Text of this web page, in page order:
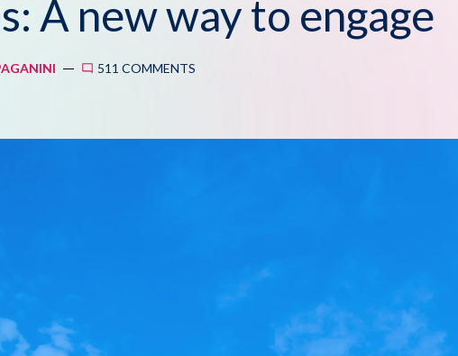
A new way to engage
511 COMMENTS